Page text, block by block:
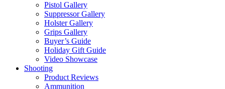
Pistol Gallery
Suppressor Gallery
Holster Gallery
Grips Gallery
Buyer’s Guide
Holiday Gift Guide
Video Showcase
Shooting
Product Reviews
Ammunition